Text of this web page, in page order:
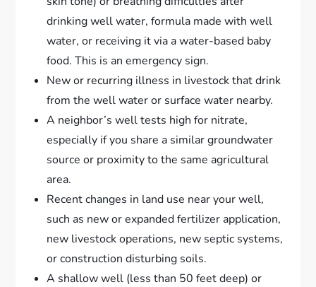
drinking well water, formula made with well
water, or receiving it via a water-based baby
food. This is an emergency sign.
New or recurring illness in livestock that drink
from the well water or surface water nearby.
A neighbor’s well tests high for nitrate,
especially if you share a similar groundwater
source or proximity to the same agricultural
area.
Recent changes in land use near your well,
such as new or expanded fertilizer application,
new livestock operations, new septic systems,
or construction disturbing soils.
A shallow well (less than 50 feet deep) or